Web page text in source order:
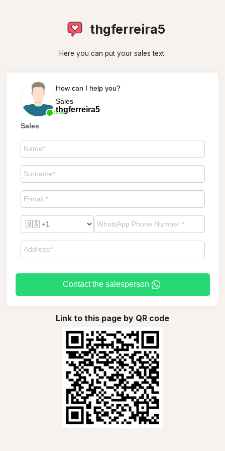
thgferreira5
Here you can put your sales text.
Online
How can I help you?
Sales
thgferreira5
Sales
Contact the salesperson
Link to this page by QR code